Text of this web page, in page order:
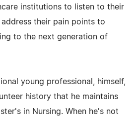
institutions to listen to their
their pain points to
to the next generation of
young professional, himself,
history that he maintains
in Nursing. When he's not